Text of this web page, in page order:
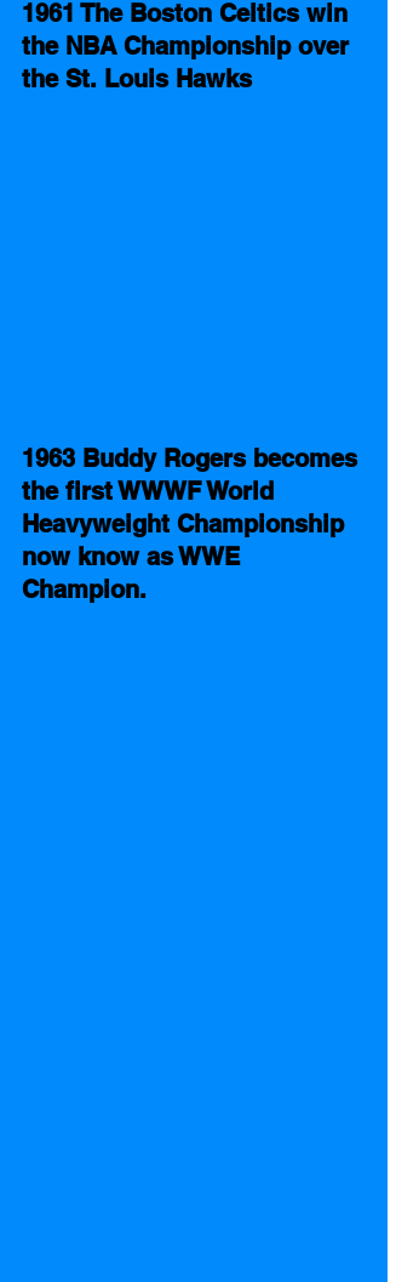
1961 The Boston Celtics win
the NBA Championship over
the St. Louis Hawks
1963 Buddy Rogers becomes
the first WWWF World
Heavyweight Championship
now know as WWE
Champion.